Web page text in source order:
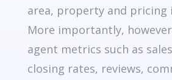
area, property and pricing
More importantly,
agent metrics such as
closing rates, reviews,